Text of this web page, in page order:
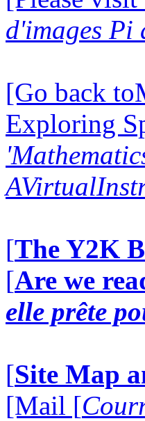
d'images Pi
[Go back
Exploring
[The Y2K
[Are we
elle prête
[Site Map
[Mail [